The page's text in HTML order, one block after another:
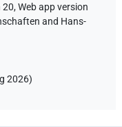
Web app version
and Hans-
2026)